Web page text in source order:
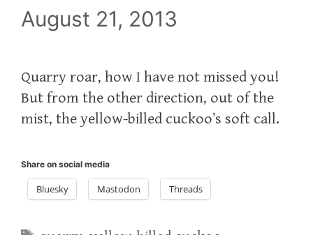
August 21, 2013
Quarry roar, how I have not missed you!
But from the other direction, out of the
mist, the yellow-billed cuckoo’s soft call.
Share on social media
Bluesky Mastodon Threads